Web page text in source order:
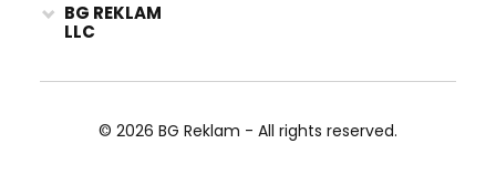
BG REKLAM
LLC
© 2026 BG Reklam - All rights reserved.